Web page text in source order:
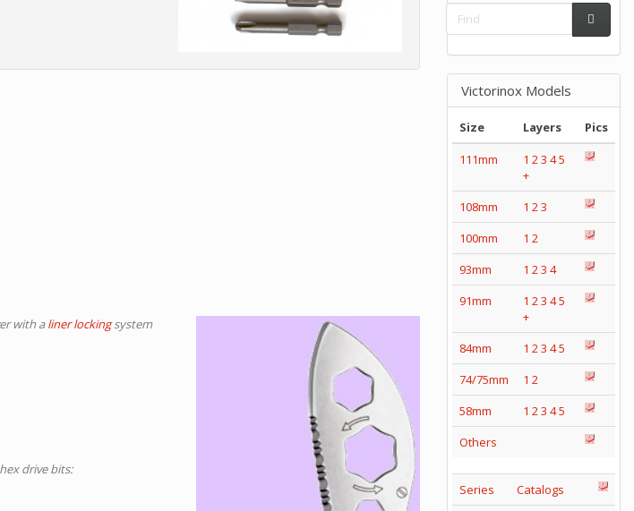
with aliner lockingsystem
drive bits:
Victorinox Models
Size Layers
Pics
111mm
1 23 45
+
108mm
1 23
100mm
1 2
93mm
1 23 4
91mm
1 23 45
+
84mm
1 23 45
74/75mm
1 2
58mm
1 23 45
Others
Series
Catalogs